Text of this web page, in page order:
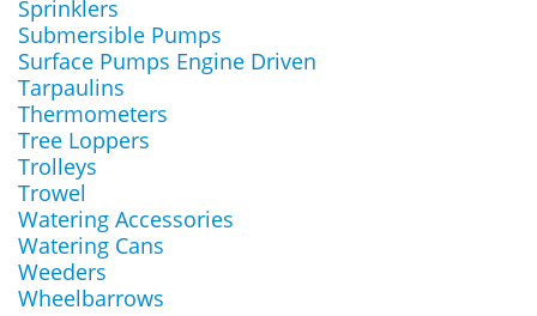
Sprinklers
Submersible Pumps
Surface Pumps Engine Driven
Tarpaulins
Thermometers
Tree Loppers
Trolleys
Trowel
Watering Accessories
Watering Cans
Weeders
Wheelbarrows